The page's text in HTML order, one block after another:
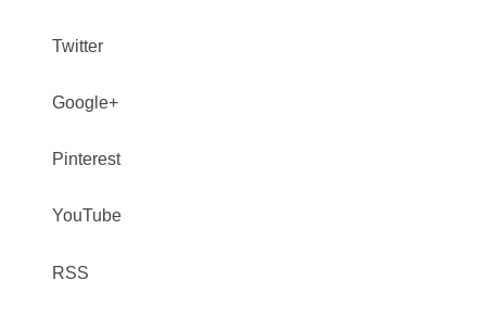
Twitter
Google+
Pinterest
YouTube
RSS